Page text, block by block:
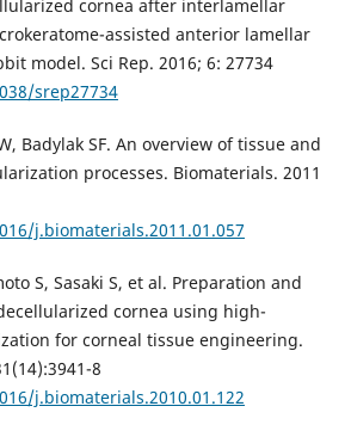
cornea after interlamellar
assisted anterior lamellar
model. Sci Rep. 2016; 6: 27734
srep27734
Badylak SF. An overview of tissue and
processes. Biomaterials. 2011
j.biomaterials.2011.01.057
S, Sasaki S, et al. Preparation and
cornea using high-
for corneal tissue engineering.
8
j.biomaterials.2010.01.122